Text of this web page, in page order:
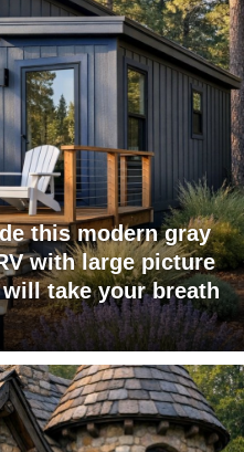
this modern gray
with large picture
take your breath